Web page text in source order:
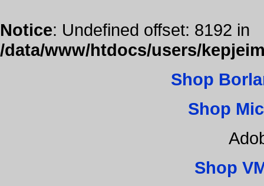
Notice: Undefined offset: 8192 in
/data/www/htdocs/users/
Shop
Shop
Shop